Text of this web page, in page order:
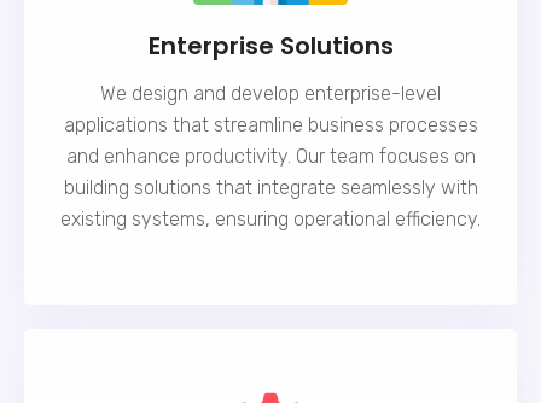
Enterprise Solutions
We design and develop enterprise-level
applications that streamline business processes
and enhance productivity. Our team focuses on
building solutions that integrate seamlessly with
existing systems, ensuring operational efficiency.